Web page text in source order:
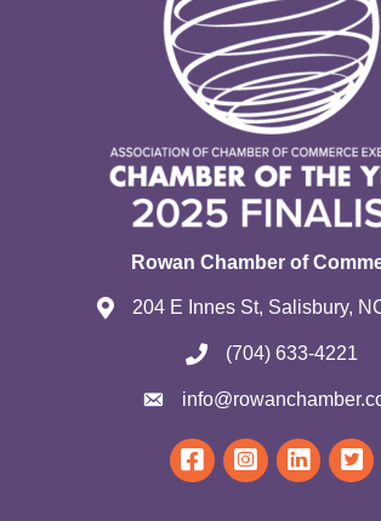
Rowan Chamber of
204 E Innes St, Salisbury,
(704) 633-4221